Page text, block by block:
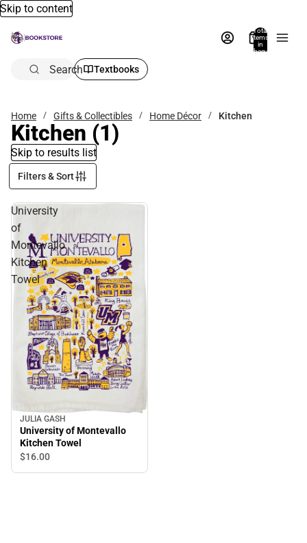
Skip to content
Total
items
in
bag:
Search Textbooks
Home Gifts & Collectibles Home Décor Kitchen
Kitchen (1)
Skip to results list
Filters & Sort
University
of
Montevallo
Kitchen
Towel
JULIA GASH
University of Montevallo
Kitchen Towel
$16.00